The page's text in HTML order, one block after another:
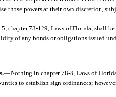
those powers at their own discretion,
chapter 73-129, Laws of Florida, shall
of any bonds or obligations issued
—Nothing in chapter 78-8, Laws of
to establish sign ordinances;